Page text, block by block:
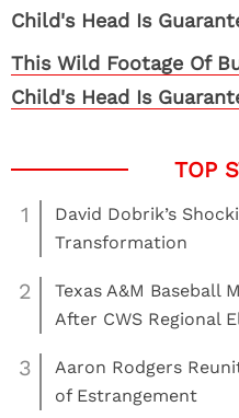
This Wild Footage Of
Child's Head Is
1
David Dobrik’s
Transformation
2
Texas A&M Baseball
After CWS Regional
3
Aaron Rodgers
of Estrangement